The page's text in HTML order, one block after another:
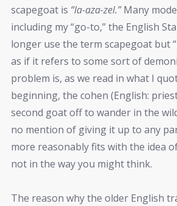
scapegoat is “la-aza-zel.”Many
including my “go-to,” the English
longer use the term scapegoat but
as if it refers to some sort of
problem is, as we read in what I
beginning, the cohen (English:
second goat off to wander in the
no mention of giving it up to any
more reasonably fits with the idea
not in the way you might think.
The reason why the older English